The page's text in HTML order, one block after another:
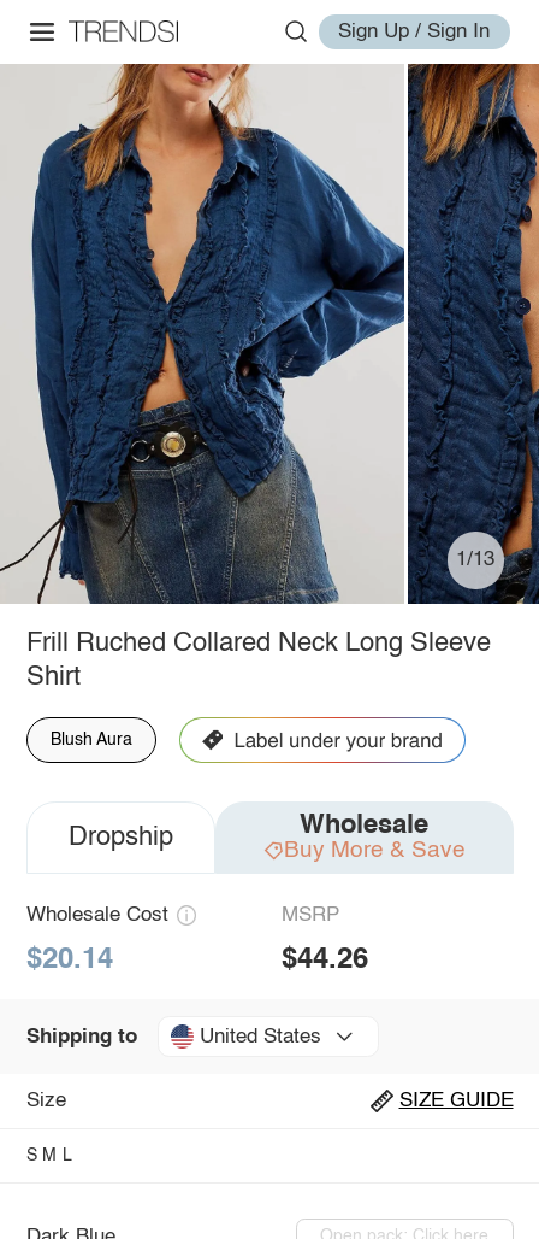
Sign Up / Sign In
1/13
Frill Ruched Collared Neck Long Sleeve
Shirt
Blush Aura
Dropship Wholesale
Buy More & Save
Wholesale Cost
$20.14
MSRP
$44.26
Shipping to United States
Size SIZE GUIDE
S M L